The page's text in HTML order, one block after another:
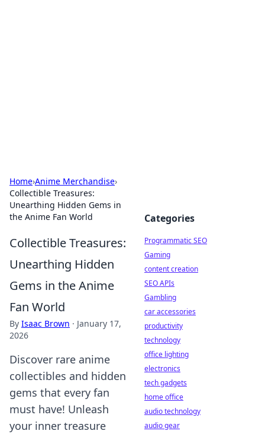
Home›Anime Merchandise›
Collectible Treasures:
Unearthing Hidden Gems in
the Anime Fan World
Collectible Treasures:
Unearthing Hidden
Gems in the Anime
Fan World
By Isaac Brown · January 17,
2026
Discover rare anime
collectibles and hidden
gems that every fan
must have! Unleash
your inner treasure
Categories
Programmatic SEO
Gaming
content creation
SEO APIs
Gambling
car accessories
productivity
technology
office lighting
electronics
tech gadgets
home office
audio technology
audio gear